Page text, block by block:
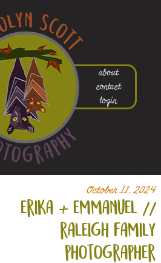
about
contact
login
October 11, 2024
erika +emmanuel //
raleigh family
photographer